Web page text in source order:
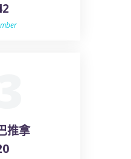
推拿